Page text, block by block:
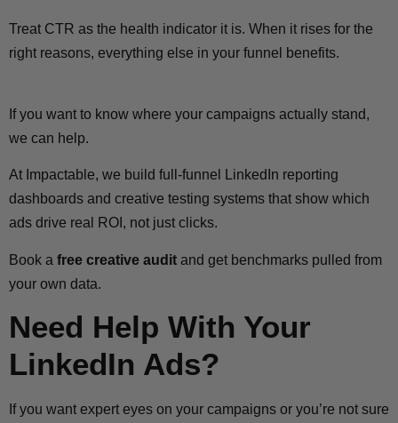
Treat CTR as the health indicator it is. When it rises for the
right reasons, everything else in your funnel benefits.
If you want to know where your campaigns actually stand,
we can help.
At Impactable, we build full-funnel LinkedIn reporting
dashboards and creative testing systems that show which
ads drive real ROI, not just clicks.
Book a free creative audit and get benchmarks pulled from
your own data.
Need Help With Your
LinkedIn Ads?
If you want expert eyes on your campaigns or you’re not sure